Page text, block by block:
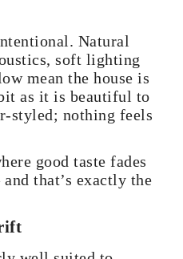
Natural
soft lighting
mean the house is
as it is beautiful to
styled; nothing feels
good taste fades
that’s exactly the